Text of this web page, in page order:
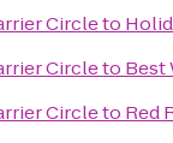
Circleto
Circleto Best
Circleto Red